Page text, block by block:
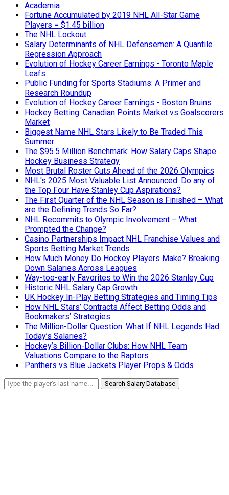
Academia
Fortune Accumulated by 2019 NHL All-Star Game
Players = $1.45 billion
The NHL Lockout
Salary Determinants of NHL Defensemen: A Quantile
Regression Approach
Evolution of Hockey Career Earnings - Toronto Maple
Leafs
Public Funding for Sports Stadiums: A Primer and
Research Roundup
Evolution of Hockey Career Earnings - Boston Bruins
Hockey Betting: Canadian Points Market vs Goalscorers
Market
Biggest Name NHL Stars Likely to Be Traded This
Summer
The $95.5 Million Benchmark: How Salary Caps Shape
Hockey Business Strategy
Most Brutal Roster Cuts Ahead of the 2026 Olympics
NHL's 2025 Most Valuable List Announced: Do any of
the Top Four Have Stanley Cup Aspirations?
The First Quarter of the NHL Season is Finished – What
are the Defining Trends So Far?
NHL Recommits to Olympic Involvement – What
Prompted the Change?
Casino Partnerships Impact NHL Franchise Values and
Sports Betting Market Trends
How Much Money Do Hockey Players Make? Breaking
Down Salaries Across Leagues
Way-too-early Favorites to Win the 2026 Stanley Cup
Historic NHL Salary Cap Growth
UK Hockey In-Play Betting Strategies and Timing Tips
How NHL Stars’ Contracts Affect Betting Odds and
Bookmakers’ Strategies
The Million-Dollar Question: What If NHL Legends Had
Today’s Salaries?
Hockey’s Billion-Dollar Clubs: How NHL Team
Valuations Compare to the Raptors
Panthers vs Blue Jackets Player Props & Odds
Search Salary Database